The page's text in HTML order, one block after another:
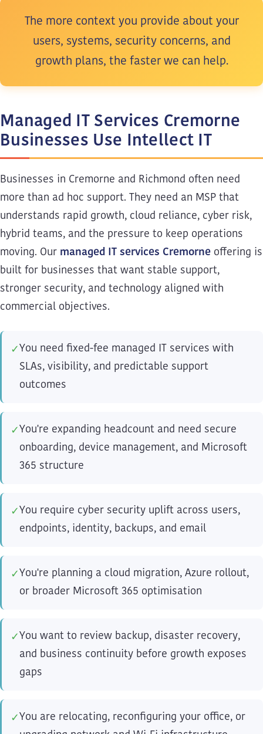
The more context you provide about your
users, systems, security concerns, and
growth plans, the faster we can help.
Managed IT Services Cremorne
Businesses Use Intellect IT
Businesses in Cremorne and Richmond often need
more than ad hoc support. They need an MSP that
understands rapid growth, cloud reliance, cyber risk,
hybrid teams, and the pressure to keep operations
moving. Our managed IT services Cremorne offering is
built for businesses that want stable support,
stronger security, and technology aligned with
commercial objectives.
✓You need fixed-fee managed IT services with
SLAs, visibility, and predictable support
outcomes
✓You're expanding headcount and need secure
onboarding, device management, and Microsoft
365 structure
✓You require cyber security uplift across users,
endpoints, identity, backups, and email
✓You're planning a cloud migration, Azure rollout,
or broader Microsoft 365 optimisation
✓You want to review backup, disaster recovery,
and business continuity before growth exposes
gaps
✓You are relocating, reconfiguring your office, or